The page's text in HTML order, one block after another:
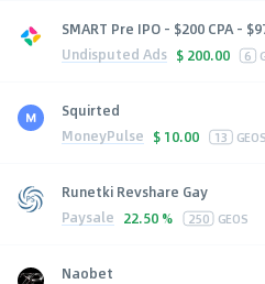
SMART Pre IPO - $200 CPA -
Undisputed Ads $ 200.00 6
Squirted
MoneyPulse $ 10.00 13 GEOS
Runetki Revshare Gay
Paysale 22.50 % 250 GEOS
Naobet